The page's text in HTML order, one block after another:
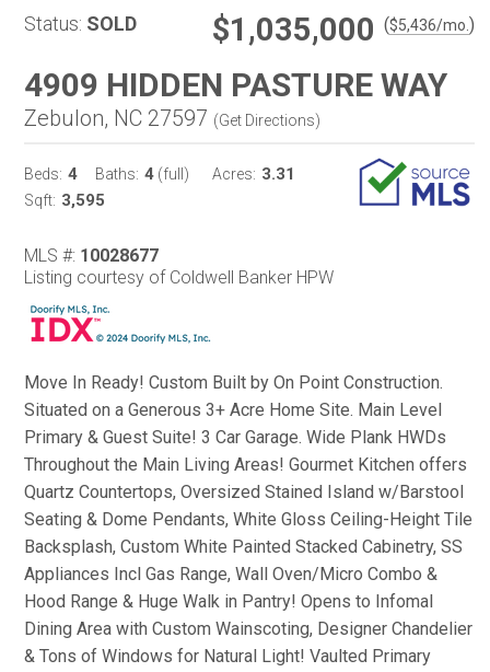
Status: SOLD $1,035,000 ($5,436/mo. )
4909 HIDDEN PASTURE WAY
Zebulon, NC 27597 (Get Directions)
Beds: 4 Baths: 4 (full) Acres: 3.31
Sqft: 3,595
MLS #: 10028677
Listing courtesy of Coldwell Banker HPW
Move In Ready! Custom Built by On Point Construction.
Situated on a Generous 3+ Acre Home Site. Main Level
Primary & Guest Suite! 3 Car Garage. Wide Plank HWDs
Throughout the Main Living Areas! Gourmet Kitchen offers
Quartz Countertops, Oversized Stained Island w/Barstool
Seating & Dome Pendants, White Gloss Ceiling-Height Tile
Backsplash, Custom White Painted Stacked Cabinetry, SS
Appliances Incl Gas Range, Wall Oven/Micro Combo &
Hood Range & Huge Walk in Pantry! Opens to Infomal
Dining Area with Custom Wainscoting, Designer Chandelier
& Tons of Windows for Natural Light! Vaulted Primary